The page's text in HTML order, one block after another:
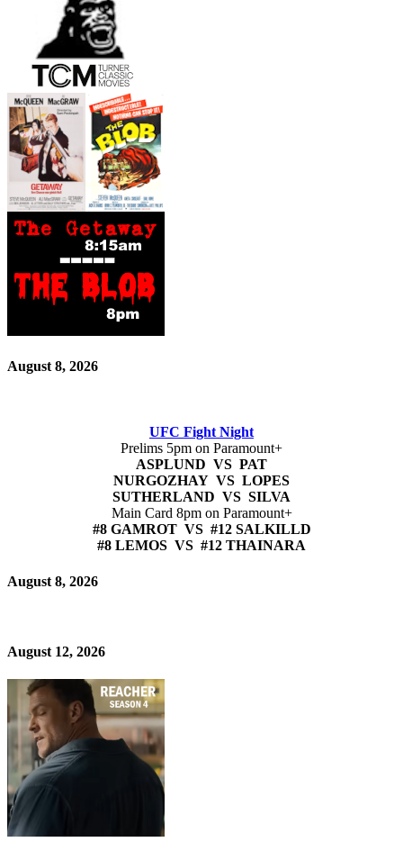
August 8, 2026
UFC Fight Night
Prelims 5pm on Paramount+
ASPLUND VS PAT
NURGOZHAY VS LOPES
SUTHERLAND VS SILVA
Main Card 8pm on Paramount+
#8 GAMROT VS #12 SALKILLD
#8 LEMOS VS #12 THAINARA
August 8, 2026
August 12, 2026